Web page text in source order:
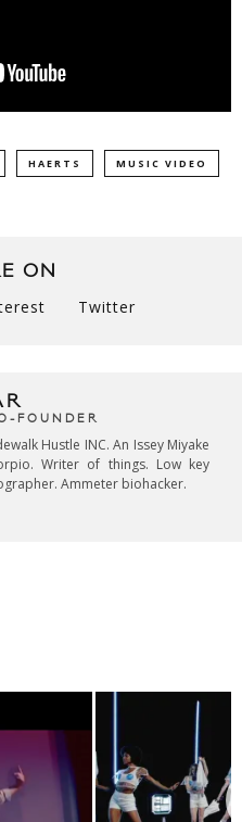
HAERTS MUSIC VIDEO
ON
Twitter
FOUNDER
Hustle INC. An Issey Miyake
Writer of things. Low key
Ammeter biohacker.